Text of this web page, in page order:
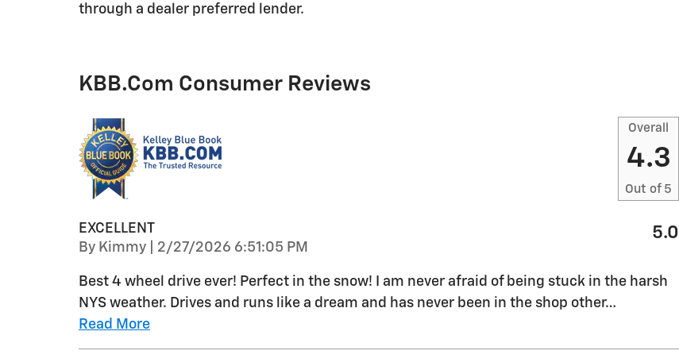
through a dealer preferred lender.
KBB.com Consumer Reviews
Overall
4.3
Out of 5
EXCELLENT
By Kimmy on
2/27/2026 6:51:05 PM
5.0
Best 4 wheel drive ever! Perfect in the snow! I am never afraid of being stuck in the harsh
NYS weather. Drives and runs like a dream and has never been in the shop other…
Read More